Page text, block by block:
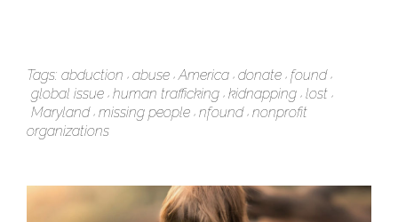
Tags: abduction abuse America donate found
global issue human trafficking kidnapping lost
Maryland missing people nfound nonprofit
organizations